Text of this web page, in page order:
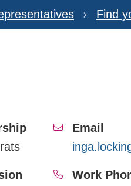
Find
Email
Work